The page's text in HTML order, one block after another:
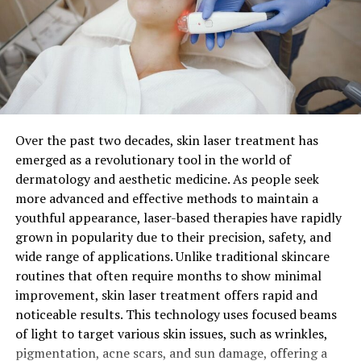
Order picking is one of the most labor-intensive
processes within a warehouse, and enhancing this area
can significantly improve overall efficiency. Zone
picking, where workers are assigned specific areas
within the warehouse to pick from, can minimize time
spent walking between widely spaced items. Moreover,
implementing batch picking for multiple orders at once
can reduce the number of trips needed to cover the
warehouse floor.
For larger operations, pick-to-light systems provide an
effective way to streamline the picking process. This
technology uses lights to guide pickers to the correct
locations, thereby reducing the time spent searching for
items and lowering error rates. The speed and accuracy
Their commitment went beyond just development; they
sought community input throughout the creation
process. This collaborative approach ensured that
Laaster would address real-world challenges effectively
As word spread about this groundbreaking concept,
anticipation built within various sectors eager to
embrace what Laaster had to offer.
How Does Laaster Work?
Laaster operates on a unique framework that prioritizes
user interaction and seamless integration. At its core, it
leverages advanced algorithms to analyze data in real
time. This allows users to make informed decisions
quickly.
Over the past two decades, skin laser treatment has
emerged as a revolutionary tool in the world of
dermatology and aesthetic medicine. As people seek
more advanced and effective methods to maintain a
youthful appearance, laser-based therapies have rapidly
grown in popularity due to their precision, safety, and
wide range of applications. Unlike traditional skincare
routines that often require months to show minimal
improvement, skin laser treatment offers rapid and
noticeable results. This technology uses focused beams
of light to target various skin issues, such as wrinkles,
pigmentation, acne scars, and sun damage, offering a